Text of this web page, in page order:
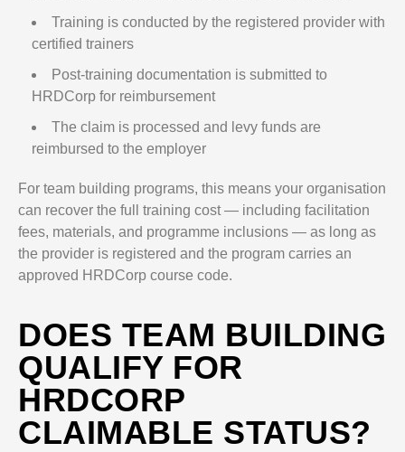
Training is conducted by the registered provider with
certified trainers
Post-training documentation is submitted to
HRDCorp for reimbursement
The claim is processed and levy funds are
reimbursed to the employer
For team building programs, this means your organisation
can recover the full training cost — including facilitation
fees, materials, and programme inclusions — as long as
the provider is registered and the program carries an
approved HRDCorp course code.
DOES TEAM BUILDING
QUALIFY FOR
HRDCORP
CLAIMABLE STATUS?